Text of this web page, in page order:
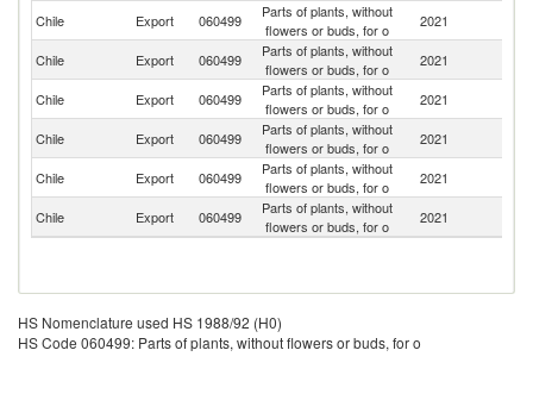
Chile
Export 060499
Parts of plants, without
flowers or buds, for o
2021
Chile
Export 060499
Parts of plants, without
flowers or buds, for o
2021
Chile Export 060499
Parts of plants, without
flowers or buds, for o
2021
Chile Export 060499
Parts of plants, without
flowers or buds, for o
2021
Chile Export 060499
Parts of plants, without
flowers or buds, for o
2021
Chile Export 060499
Parts of plants, without
flowers or buds, for o
2021
HS Nomenclature used HS 1988/92 (H0)
HS Code 060499: Parts of plants, without flowers or buds, for o